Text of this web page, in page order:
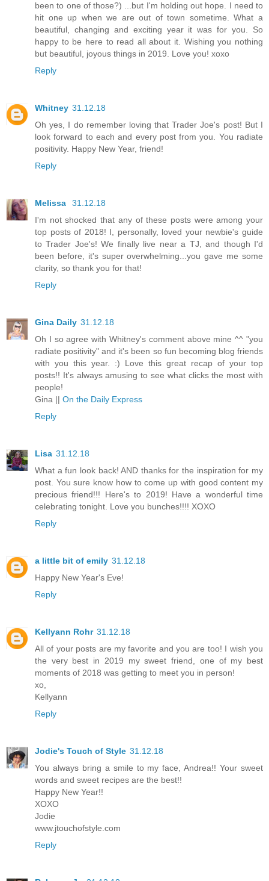
been to one of those?) ...but I'm holding out hope. I need to
hit one up when we are out of town sometime. What a
beautiful, changing and exciting year it was for you. So
happy to be here to read all about it. Wishing you nothing
but beautiful, joyous things in 2019. Love you! xoxo
Reply
Whitney 31.12.18
Oh yes, I do remember loving that Trader Joe's post! But I
look forward to each and every post from you. You radiate
positivity. Happy New Year, friend!
Reply
Melissa
31.12.18
I'm not shocked that any of these posts were among your
top posts of 2018! I, personally, loved your newbie's guide
to Trader Joe's! We finally live near a TJ, and though I'd
been before, it's super overwhelming...you gave me some
clarity, so thank you for that!
Reply
Gina Daily 31.12.18
Oh I so agree with Whitney's comment above mine ^^ "you
radiate positivity" and it's been so fun becoming blog friends
with you this year. :) Love this great recap of your top
posts!! It's always amusing to see what clicks the most with
people!
Gina || On the Daily Express
Reply
Lisa 31.12.18
What a fun look back! AND thanks for the inspiration for my
post. You sure know how to come up with good content my
precious friend!!! Here's to 2019! Have a wonderful time
celebrating tonight. Love you bunches!!!! XOXO
Reply
a little bit of emily 31.12.18
Happy New Year's Eve!
Reply
Kellyann Rohr 31.12.18
All of your posts are my favorite and you are too! I wish you
the very best in 2019 my sweet friend, one of my best
moments of 2018 was getting to meet you in person!
xo,
Kellyann
Reply
Jodie's Touch of Style 31.12.18
You always bring a smile to my face, Andrea!! Your sweet
words and sweet recipes are the best!!
Happy New Year!!
XOXO
Jodie
www.jtouchofstyle.com
Reply